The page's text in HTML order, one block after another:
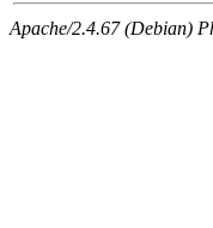
Apache/2.4.67 (Debian)